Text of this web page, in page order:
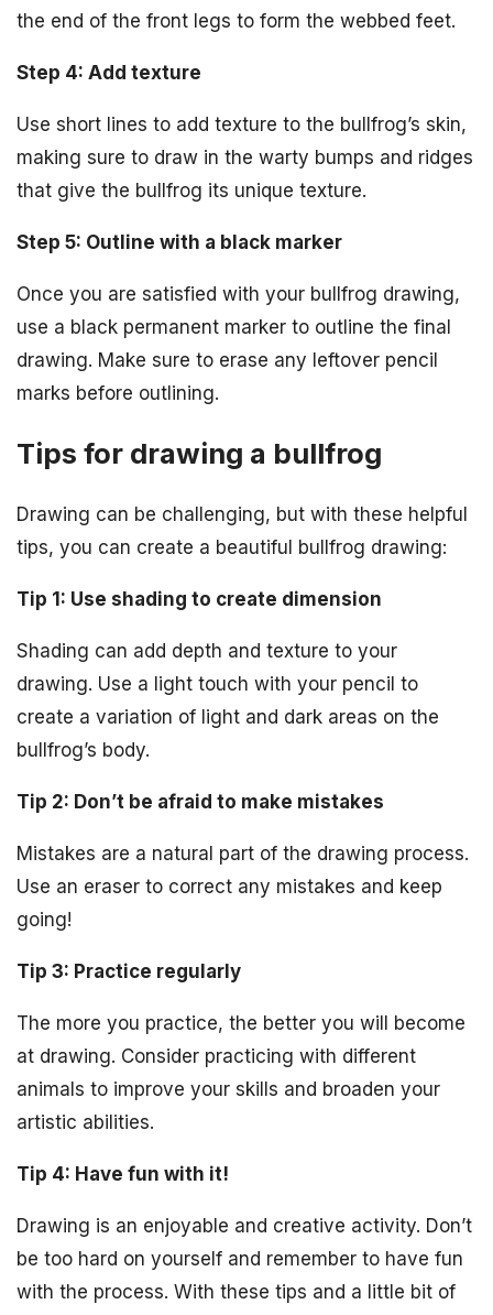
the end of the front legs to form the webbed feet.
Step 4: Add texture
Use short lines to add texture to the bullfrog’s skin,
making sure to draw in the warty bumps and ridges
that give the bullfrog its unique texture.
Step 5: Outline with a black marker
Once you are satisfied with your bullfrog drawing,
use a black permanent marker to outline the final
drawing. Make sure to erase any leftover pencil
marks before outlining.
Tips for drawing a bullfrog
Drawing can be challenging, but with these helpful
tips, you can create a beautiful bullfrog drawing:
Tip 1: Use shading to create dimension
Shading can add depth and texture to your
drawing. Use a light touch with your pencil to
create a variation of light and dark areas on the
bullfrog’s body.
Tip 2: Don’t be afraid to make mistakes
Mistakes are a natural part of the drawing process.
Use an eraser to correct any mistakes and keep
going!
Tip 3: Practice regularly
The more you practice, the better you will become
at drawing. Consider practicing with different
animals to improve your skills and broaden your
artistic abilities.
Tip 4: Have fun with it!
Drawing is an enjoyable and creative activity. Don’t
be too hard on yourself and remember to have fun
with the process. With these tips and a little bit of